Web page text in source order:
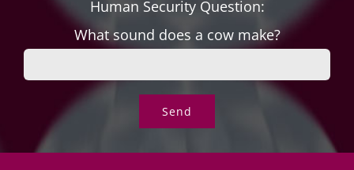
Human Security Question:
What sound does a cow make?